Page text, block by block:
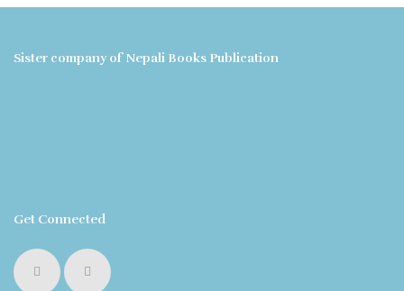
Sister company of Nepali Books Publication
Get Connected